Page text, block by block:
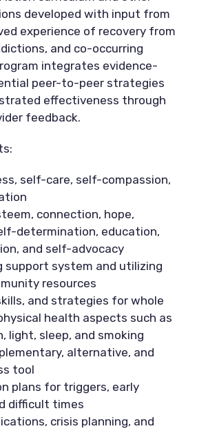
developed with input from
experience of recovery from
and co-occurring
integrates evidence-
peer-to-peer strategies
effectiveness through
feedback.
self-care, self-compassion,
connection, hope,
determination, education,
and self-advocacy
support system and utilizing
resources
and strategies for whole
health aspects such as
light, sleep, and smoking
alternative, and
tool
plans for triggers, early
difficult times
crisis planning, and